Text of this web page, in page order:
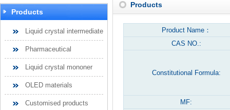
Products
Liquid crystal intermediate
Pharmaceutical
Liquid crystal mononer
OLED materials
Customised products
Products
Product Name：
CAS NO.:
Constitutional Formula:
MF: